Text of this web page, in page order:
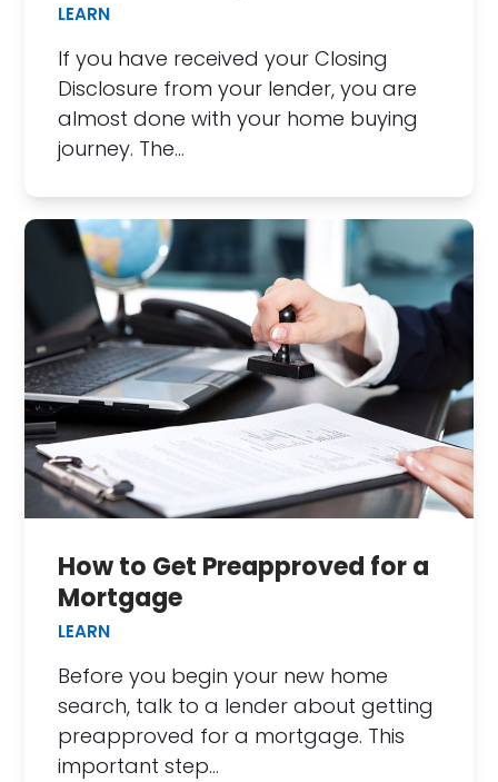
LEARN
If you have received your Closing
Disclosure from your lender, you are
almost done with your home buying
journey. The…
How to Get Preapproved for a
Mortgage
LEARN
Before you begin your new home
search, talk to a lender about getting
preapproved for a mortgage. This
important step…